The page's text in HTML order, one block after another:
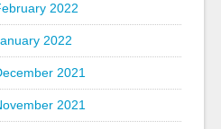
2022
2022
2021
2021